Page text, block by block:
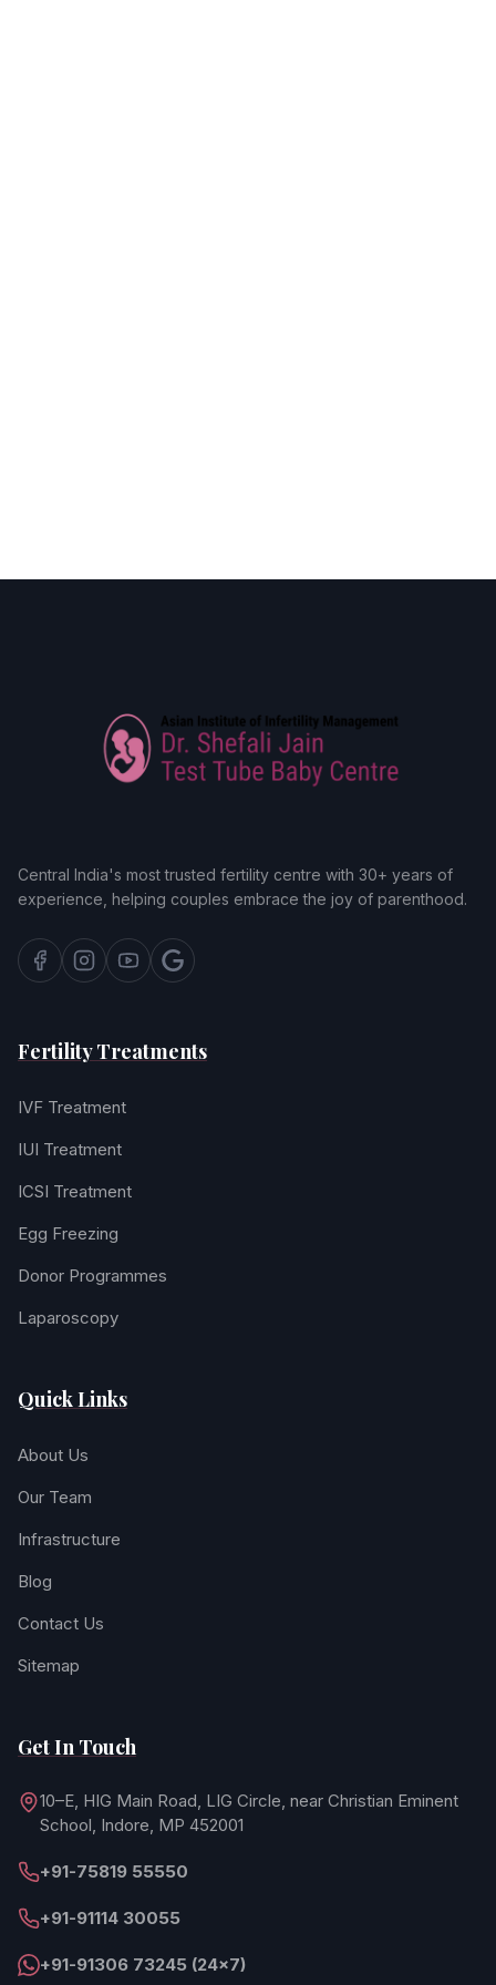
Central India's most trusted fertility centre with 30+ years of
experience, helping couples embrace the joy of parenthood.
Fertility Treatments
IVF Treatment
IUI Treatment
ICSI Treatment
Egg Freezing
Donor Programmes
Laparoscopy
Quick Links
About Us
Our Team
Infrastructure
Blog
Contact Us
Sitemap
Get In Touch
10–E, HIG Main Road, LIG Circle, near Christian Eminent
School, Indore, MP 452001
+91-75819 55550
+91-91114 30055
+91-91306 73245 (24×7)